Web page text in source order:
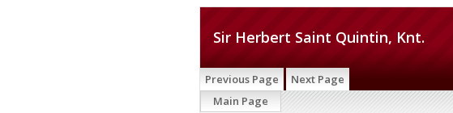
Sir Herbert Saint Quintin, Knt.
Previous Page Next Page
Main Page